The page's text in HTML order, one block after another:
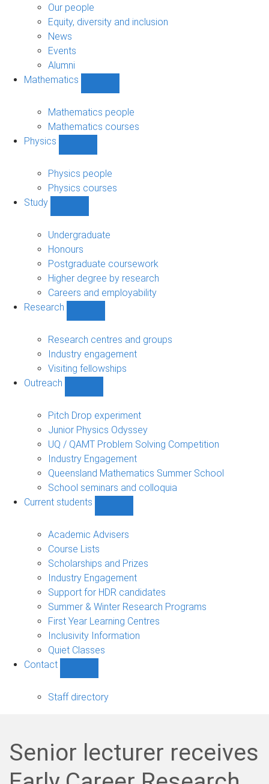
sub-
navigation
Our people
Equity, diversity and inclusion
News
Events
Alumni
Mathematics
sub-
navigation
Mathematics people
Mathematics courses
Physics
sub-
navigation
Physics people
Physics courses
Study
sub-
navigation
Undergraduate
Honours
Postgraduate coursework
Higher degree by research
Careers and employability
Research
sub-
navigation
Research centres and groups
Industry engagement
Visiting fellowships
Outreach
sub-
navigation
Pitch Drop experiment
Junior Physics Odyssey
UQ / QAMT Problem Solving Competition
Industry Engagement
Queensland Mathematics Summer School
School seminars and colloquia
Current students
students
Academic Advisers
Course Lists
Scholarships and Prizes
Industry Engagement
Support for HDR candidates
Summer & Winter Research Programs
First Year Learning Centres
Inclusivity Information
Quiet Classes
Contact
sub-
Staff directory
Senior lecturer receives